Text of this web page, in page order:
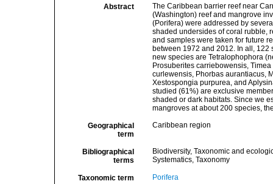
Abstract
The Caribbean barrier reef near
(Washington) reef and mangrove
(Porifera) were addressed by
shaded undersides of coral rubble,
and samples were taken for future
between 1972 and 2012. In all,
new species are Tetralophophora
Prosuberites carriebowensis,
curlewensis, Phorbas aurantiacus,
Xestospongia purpurea, and
studied (61%) are exclusive
shaded or dark habitats. Since we
mangroves at about 200 species,
Geographical
term
Caribbean region
Bibliographical
terms
Biodiversity, Taxonomic and
Systematics, Taxonomy
Taxonomic term Porifera